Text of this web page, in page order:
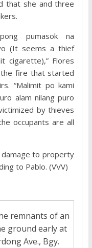
that she and three
pumasok na
(It seems a thief
cigarette),” Flores
the fire that started
“Malimit po kami
alam nilang puro
by thieves
occupants are all
to property
to Pablo. (VVV)
remnants of an
ground early at
Ave., Bgy.